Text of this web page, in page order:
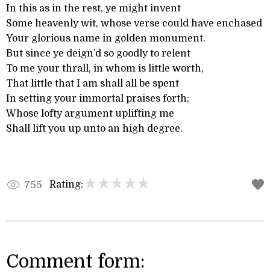
In this as in the rest, ye might invent
Some heavenly wit, whose verse could have enchased
Your glorious name in golden monument.
But since ye deign’d so goodly to relent
To me your thrall, in whom is little worth,
That little that I am shall all be spent
In setting your immortal praises forth;
Whose lofty argument uplifting me
Shall lift you up unto an high degree.
755 Rating:
Comment form: